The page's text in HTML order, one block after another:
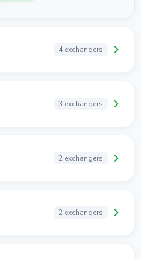
4 exchangers
3 exchangers
2 exchangers
2 exchangers